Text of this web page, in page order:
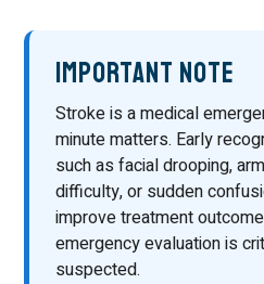
Important Note
Stroke is a medical
minute matters. Early
such as facial drooping,
difficulty, or sudden
improve treatment
emergency evaluation is
suspected.